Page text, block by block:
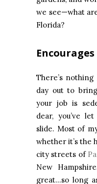
we see—what
Florida?
There’s
day out to
your job is
dear, you’ve
slide. Most of
whether it’s the
city streets of
New
great…so long